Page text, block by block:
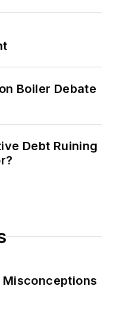
Boiler Debate
Debt Ruining